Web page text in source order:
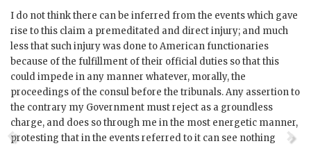
I do not think there can be inferred from the events which gave
rise to this claim a premeditated and direct injury; and much
less that such injury was done to American functionaries
because of the fulfillment of their official duties so that this
could impede in any manner whatever, morally, the
proceedings of the consul before the tribunals. Any assertion to
the contrary my Government must reject as a groundless
charge, and does so through me in the most energetic manner,
protesting that in the events referred to it can see nothing